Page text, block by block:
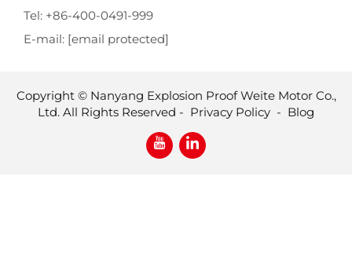
Tel: +86-400-0491-999
E-mail: [email protected]
Copyright © Nanyang Explosion Proof Weite Motor Co.,
Ltd. All Rights Reserved - Privacy Policy - Blog